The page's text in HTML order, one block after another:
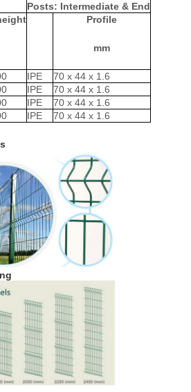
Posts: Intermediate & End
Profile
mm
IPE
70 x 44 x 1.6
IPE
70 x 44 x 1.6
IPE
70 x 44 x 1.6
IPE 70 x 44 x 1.6